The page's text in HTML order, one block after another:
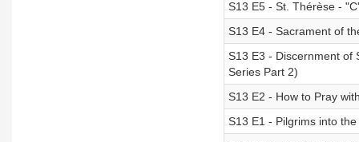
S13 E5 - St. Thérèse -
S13 E4 - Sacrament of
S13 E3 - Discernment of
Series Part 2)
S13 E2 - How to Pray
S13 E1 - Pilgrims into